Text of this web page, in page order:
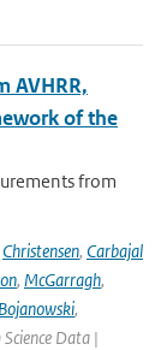
AVHRR,
of the
from
Christensen, Carbajal
, McGarragh,
Bojanowski,
Data |